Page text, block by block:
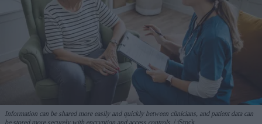
Information can be shared more easily and quickly between clinicians, and patient data can
be stored more securely with encryption and access controls.
iStock